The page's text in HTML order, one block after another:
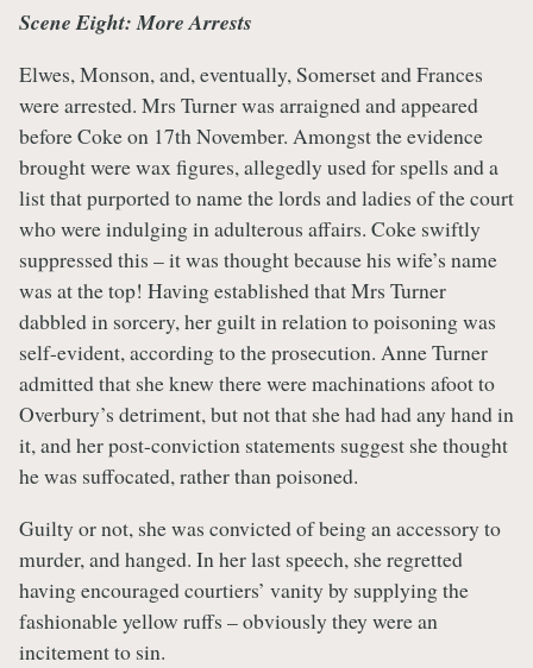
Scene Eight: More Arrests
Elwes, Monson, and, eventually, Somerset and Frances
were arrested. Mrs Turner was arraigned and appeared
before Coke on 17th November. Amongst the evidence
brought were wax figures, allegedly used for spells and a
list that purported to name the lords and ladies of the court
who were indulging in adulterous affairs. Coke swiftly
suppressed this – it was thought because his wife’s name
was at the top! Having established that Mrs Turner
dabbled in sorcery, her guilt in relation to poisoning was
self-evident, according to the prosecution. Anne Turner
admitted that she knew there were machinations afoot to
Overbury’s detriment, but not that she had had any hand in
it, and her post-conviction statements suggest she thought
he was suffocated, rather than poisoned.
Guilty or not, she was convicted of being an accessory to
murder, and hanged. In her last speech, she regretted
having encouraged courtiers’ vanity by supplying the
fashionable yellow ruffs – obviously they were an
incitement to sin.